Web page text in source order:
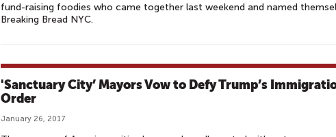
fund-raising foodies who came together last weekend and named
Breaking Bread NYC.
'Sanctuary City’ Mayors Vow to Defy Trump’s
Order
January 26, 2017